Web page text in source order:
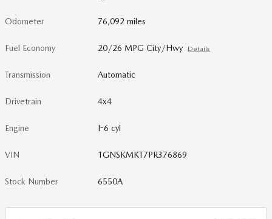
Odometer 76,092 miles
Fuel Economy 20/26 MPG City/Hwy Details
Transmission Automatic
Drivetrain 4x4
Engine I-6 cyl
VIN 1GNSKMKT7PR376869
Stock Number 6550A